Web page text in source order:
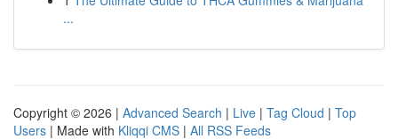
...
Copyright © 2026 | Advanced Search | Live | Tag Cloud | Top
Users | Made with Kliqqi CMS | All RSS Feeds